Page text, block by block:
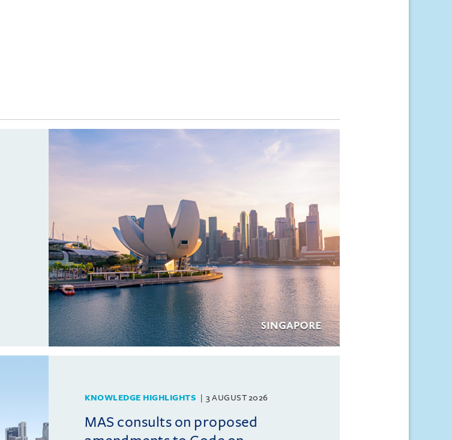
KNOWLEDGE HIGHLIGHTS 3 AUGUST 2026
MAS consults on proposed